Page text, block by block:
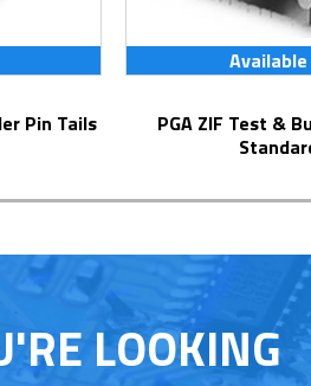
Available
PGA ZIF Test & Burn-In Socket for
LOOKING